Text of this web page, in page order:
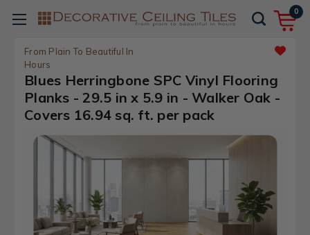
0
From Plain To Beautiful In
Hours
Blues Herringbone SPC Vinyl Flooring
Planks - 29.5 in x 5.9 in - Walker Oak -
Covers 16.94 sq. ft. per pack